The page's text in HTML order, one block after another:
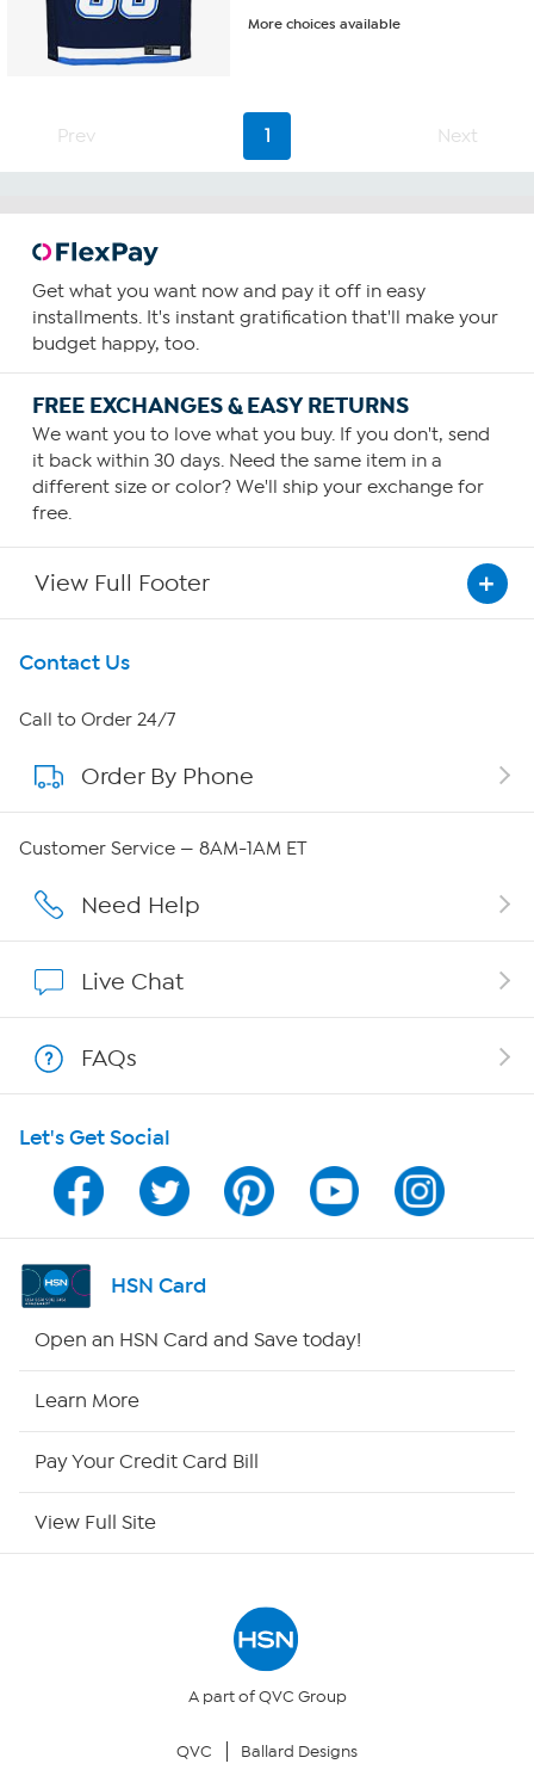
More choices available
Prev 1 Next
Get what you want now and pay it off in easy
installments. It's instant gratification that'll make your
budget happy, too.
FREE EXCHANGES & EASY RETURNS
We want you to love what you buy. If you don't, send
it back within 30 days. Need the same item in a
different size or color? We'll ship your exchange for
free.
View Full Footer
Get To Know Us
About HSN
About QVC Group
Affiliate Program
Program Guide
Channel Finder
Shop By Remote
Your Privacy Choices
Contact Us
Call to Order 24/7
Order By Phone
Customer Service — 8AM-1AM ET
Need Help
Live Chat
FAQs
Let's Get Social
HSN Card
Open an HSN Card and Save today!
Learn More
Pay Your Credit Card Bill
View Full Site
A part of QVC Group
QVC Ballard Designs